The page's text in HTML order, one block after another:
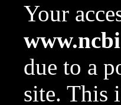
Your
due to a
site. This